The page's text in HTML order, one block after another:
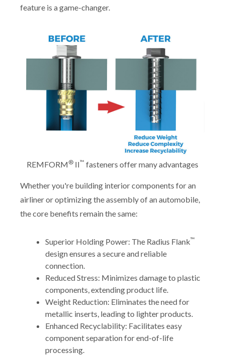
feature is a game-changer.
REMFORM® II™ fasteners offer many advantages
Whether you're building interior components for an
airliner or optimizing the assembly of an automobile,
the core benefits remain the same:
Superior Holding Power: The Radius Flank™
design ensures a secure and reliable
connection.
Reduced Stress: Minimizes damage to plastic
components, extending product life.
Weight Reduction: Eliminates the need for
metallic inserts, leading to lighter products.
Enhanced Recyclability: Facilitates easy
component separation for end-of-life
processing.